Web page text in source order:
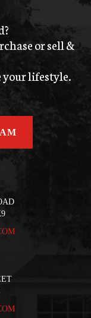
or sell &
your lifestyle.